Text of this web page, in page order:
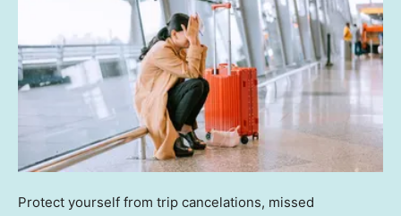
Protect yourself from trip cancelations, missed